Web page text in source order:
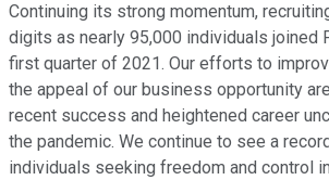
Continuing its strong momentum,
digits as nearly 95,000 individuals joined
first quarter of 2021. Our efforts to
the appeal of our business opportunity
recent success and heightened career
the pandemic. We continue to see a
individuals seeking freedom and control